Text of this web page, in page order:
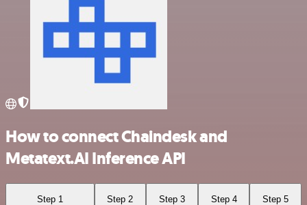
How to connect Chaindesk and
Metatext.AI Inference API
Step 1 Step 2 Step 3 Step 4 Step 5